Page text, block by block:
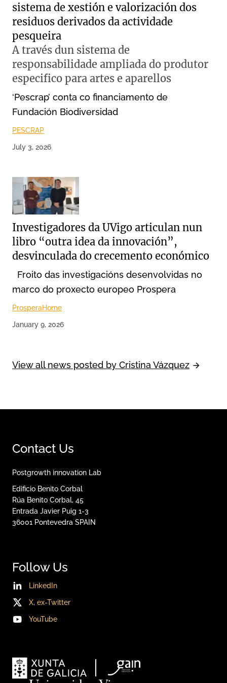
sistema de xestión e valorización dos
residuos derivados da actividade
pesqueira
A través dun sistema de
responsabilidade ampliada do produtor
especifico para artes e aparellos
‘Pescrap’ conta co financiamento de
Fundación Biodiversidad
PESCRAP
July 3, 2026
Investigadores da UVigo articulan nun
libro “outra idea da innovación”,
desvinculada do crecemento económico
Froito das investigacións desenvolvidas no
marco do proxecto europeo Prospera
ProsperaHome
January 9, 2026
View all news posted by Cristina Vázquez
Contact Us
Postgrowth innovation Lab
Edificio Benito Corbal
Rúa Benito Corbal, 45
Entrada Javier Puig 1-3
36001 Pontevedra SPAIN
Follow Us
LinkedIn
X, ex-Twitter
YouTube